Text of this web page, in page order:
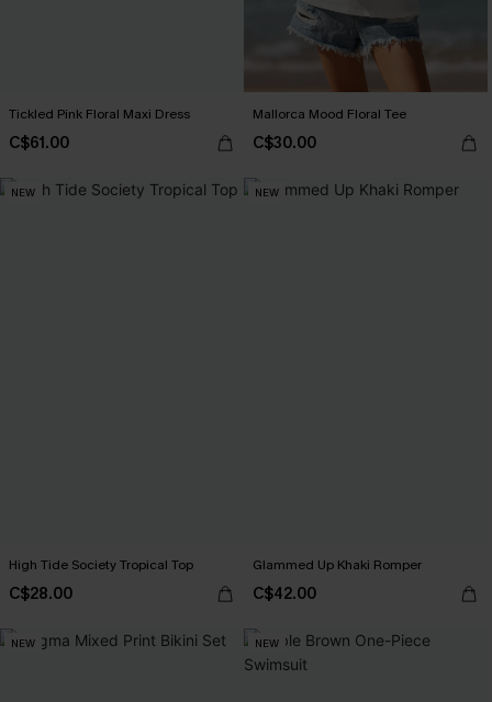
Tickled Pink Floral Maxi Dress
C$61.00
Mallorca Mood Floral Tee
C$30.00
NEW
High Tide Society Tropical Top
C$28.00
NEW
Glammed Up Khaki Romper
C$42.00
NEW NEW